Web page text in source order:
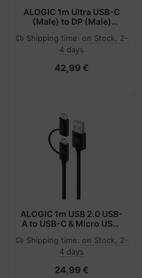
ALOGIC 1m Ultra USB-C
(Male) to DP (Male)
LED (White)
Shipping time: on Stock, 2-
4 days
42,99 €
ALOGIC 1m USB 2.0 USB-
A to USB-C & Micro USB-
Charge & Sync - Male to
Male
Shipping time: on Stock, 2-
4 days
24,99 €